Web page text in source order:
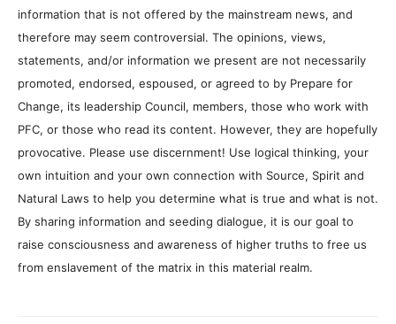
information that is not offered by the mainstream news, and
therefore may seem controversial. The opinions, views,
statements, and/or information we present are not necessarily
promoted, endorsed, espoused, or agreed to by Prepare for
Change, its leadership Council, members, those who work with
PFC, or those who read its content. However, they are hopefully
provocative. Please use discernment! Use logical thinking, your
own intuition and your own connection with Source, Spirit and
Natural Laws to help you determine what is true and what is not.
By sharing information and seeding dialogue, it is our goal to
raise consciousness and awareness of higher truths to free us
from enslavement of the matrix in this material realm.